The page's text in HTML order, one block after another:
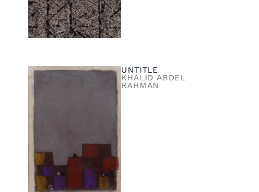
UNTITLE
KHALID ABDEL
RAHMAN